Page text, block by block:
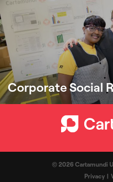
Corporate Social
© 2026 Cartamundi
Privacy